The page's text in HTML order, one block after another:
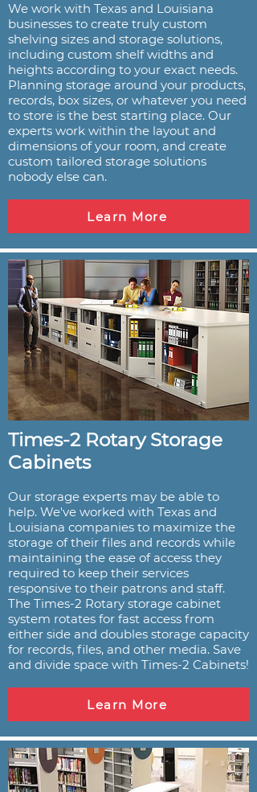
We work with Texas and Louisiana
businesses to create truly custom
shelving sizes and storage solutions,
including custom shelf widths and
heights according to your exact needs.
Planning storage around your products,
records, box sizes, or whatever you need
to store is the best starting place. Our
experts work within the layout and
dimensions of your room, and create
custom tailored storage solutions
nobody else can.
Learn More
Times-2 Rotary Storage
Cabinets
Our storage experts may be able to
help. We've worked with Texas and
Louisiana companies to maximize the
storage of their files and records while
maintaining the ease of access they
required to keep their services
responsive to their patrons and staff.
The Times-2 Rotary storage cabinet
system rotates for fast access from
either side and doubles storage capacity
for records, files, and other media. Save
and divide space with Times-2 Cabinets!
Learn More